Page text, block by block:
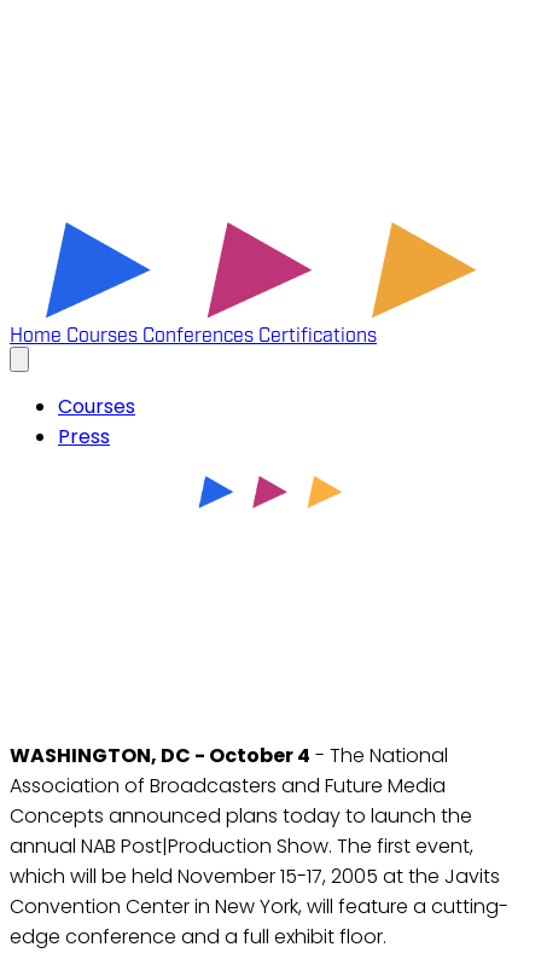
Home Courses Conferences Certifications
Courses
Press
WASHINGTON, DC - October 4 - The National
Association of Broadcasters and Future Media
Concepts announced plans today to launch the
annual NAB Post|Production Show. The first event,
which will be held November 15-17, 2005 at the Javits
Convention Center in New York, will feature a cutting-
edge conference and a full exhibit floor.